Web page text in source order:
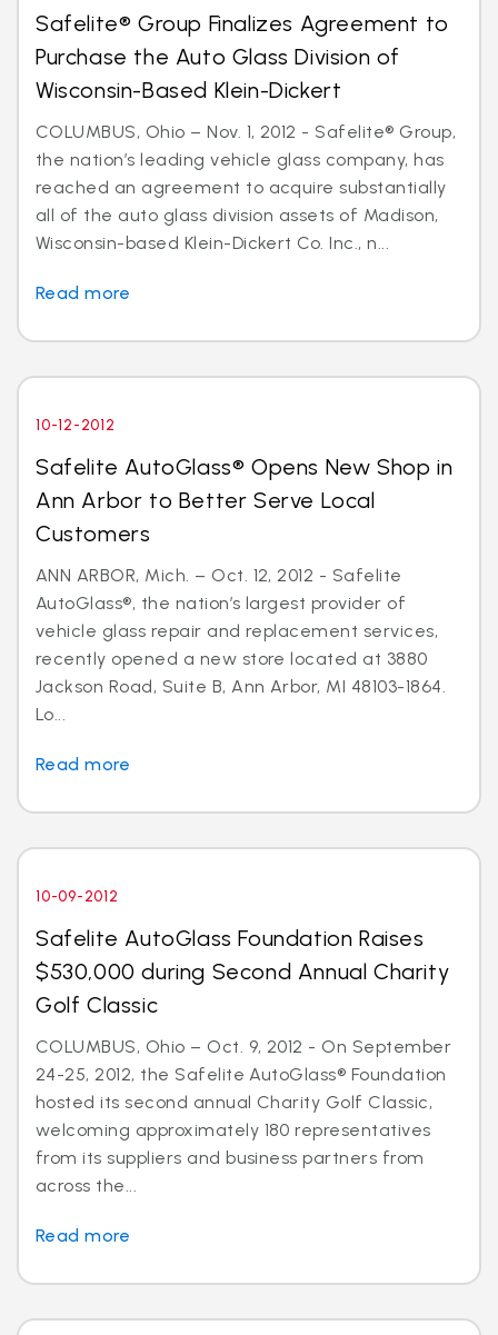
Safelite® Group Finalizes Agreement to
Purchase the Auto Glass Division of
Wisconsin-Based Klein-Dickert
COLUMBUS, Ohio – Nov. 1, 2012 - Safelite® Group,
the nation’s leading vehicle glass company, has
reached an agreement to acquire substantially
all of the auto glass division assets of Madison,
Wisconsin-based Klein-Dickert Co. Inc., n...
Read more
10-12-2012
Safelite AutoGlass® Opens New Shop in
Ann Arbor to Better Serve Local
Customers
ANN ARBOR, Mich. – Oct. 12, 2012 - Safelite
AutoGlass®, the nation’s largest provider of
vehicle glass repair and replacement services,
recently opened a new store located at 3880
Jackson Road, Suite B, Ann Arbor, MI 48103-1864.
Lo...
Read more
10-09-2012
Safelite AutoGlass Foundation Raises
$530,000 during Second Annual Charity
Golf Classic
COLUMBUS, Ohio – Oct. 9, 2012 - On September
24-25, 2012, the Safelite AutoGlass® Foundation
hosted its second annual Charity Golf Classic,
welcoming approximately 180 representatives
from its suppliers and business partners from
across the...
Read more